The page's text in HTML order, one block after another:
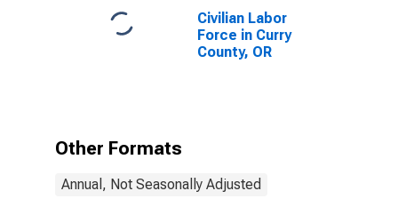
Civilian Labor
Force in Curry
County, OR
Other Formats
Annual, Not Seasonally Adjusted